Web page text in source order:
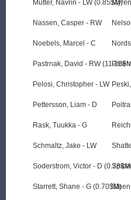
Mutter, Navrin - LW (0.85$M)
Nassen, Casper - RW
Noebels, Marcel - C
Pastrnak, David - RW
Pelosi, Christopher - LW
Pettersson, Liam - D
Rask, Tuukka - G
Schmaltz, Jake - LW
Soderstrom, Victor - D
Starrett, Shane - G (0.70$M)